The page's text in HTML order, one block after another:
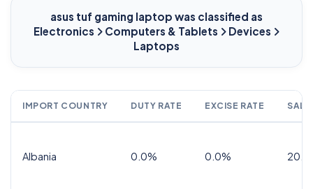
asus tuf gaming laptop was classified as
Electronics
Computers & Tablets
Devices
Laptops
IMPORT COUNTRY DUTY RATE EXCISE RATE
Albania 0.0% 0.0%